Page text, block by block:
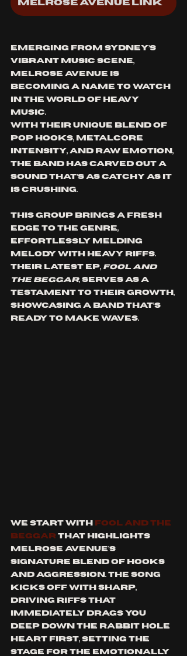
Emerging from Sydney’s
vibrant music scene,
Melrose Avenue is
becoming a name to watch
in the world of heavy
music.
With their unique blend of
pop hooks, metalcore
intensity, and raw emotion,
the band has carved out a
sound that’s as catchy as it
is crushing.
This group brings a fresh
edge to the genre,
effortlessly melding
melody with heavy riffs.
Their latest EP, Fool and
the Beggar, serves as a
testament to their growth,
showcasing a band that’s
ready to make waves.
We start with
Fool and the
Beggar that highlights
Melrose Avenue’s
signature blend of hooks
and aggression. The song
kicks off with sharp,
driving riffs that
immediately drags you
deep down the rabbit hole
heart first, setting the
stage for the emotionally